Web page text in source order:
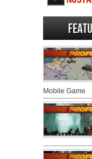
Mobile Game